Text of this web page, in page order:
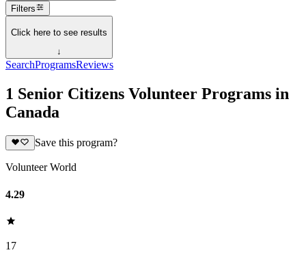
Filters
Click here to see results
↓
SearchProgramsReviews
1 Senior Citizens Volunteer Programs in
Canada
Save this program?
Volunteer World
4.29
17